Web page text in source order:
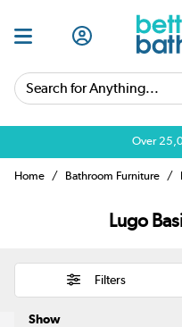
Search for Anything...
Over
Home Bathroom Furniture
Lugo
Filters
Show